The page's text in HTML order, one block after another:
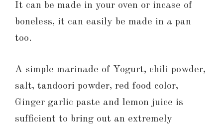
It can be made in your oven or incase of
boneless, it can easily be made in a pan
too.
A simple marinade of Yogurt, chili powder,
salt, tandoori powder, red food color,
Ginger garlic paste and lemon juice is
sufficient to bring out an extremely